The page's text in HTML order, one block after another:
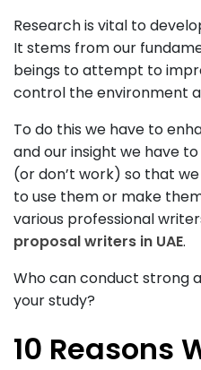
Research is vital to
It stems from our
beings to attempt to
control the environment
To do this we have to
and our insight we have
(or don’t work) so that
to use them or make
various professional
proposal writers in UAE.
Who can conduct strong
your study?
10 Reasons